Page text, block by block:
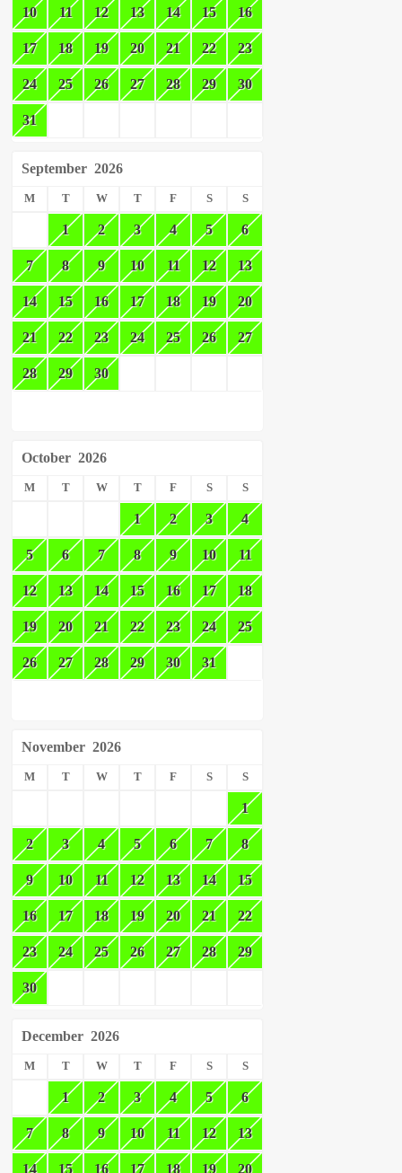
10 11 12 13 14 15 16
17 18 19 20 21 22 23
24 25 26 27 28 29 30
31
September 2026
M T W T F S S
1 2 3 4 5 6
7 8 9 10 11 12 13
14 15 16 17 18 19 20
21 22 23 24 25 26 27
28 29 30
October 2026
M T W T F S S
1 2 3 4
5 6 7 8 9 10 11
12 13 14 15 16 17 18
19 20 21 22 23 24 25
26 27 28 29 30 31
November 2026
M T W T F S S
1
2 3 4 5 6 7 8
9 10 11 12 13 14 15
16 17 18 19 20 21 22
23 24 25 26 27 28 29
30
December 2026
M T W T F S S
1 2 3 4 5 6
7 8 9 10 11 12 13
14 15 16 17 18 19 20